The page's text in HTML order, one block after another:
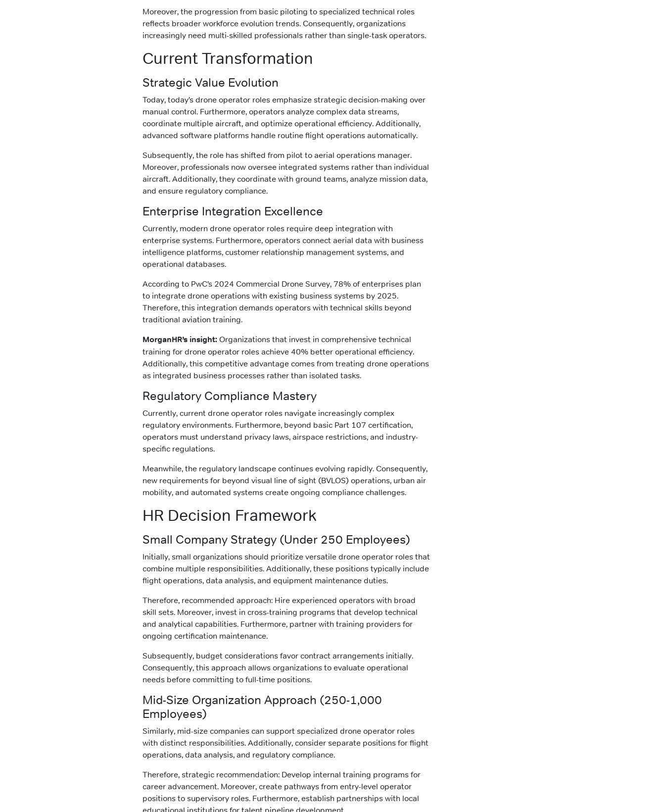
Moreover, the progression from basic piloting to specialized technical roles
reflects broader workforce evolution trends. Consequently, organizations
increasingly need multi-skilled professionals rather than single-task operators.
Current Transformation
Strategic Value Evolution
Today, today’s drone operator roles emphasize strategic decision-making over
manual control. Furthermore, operators analyze complex data streams,
coordinate multiple aircraft, and optimize operational efficiency. Additionally,
advanced software platforms handle routine flight operations automatically.
Subsequently, the role has shifted from pilot to aerial operations manager.
Moreover, professionals now oversee integrated systems rather than individual
aircraft. Additionally, they coordinate with ground teams, analyze mission data,
and ensure regulatory compliance.
Enterprise Integration Excellence
Currently, modern drone operator roles require deep integration with
enterprise systems. Furthermore, operators connect aerial data with business
intelligence platforms, customer relationship management systems, and
operational databases.
According to PwC’s 2024 Commercial Drone Survey, 78% of enterprises plan
to integrate drone operations with existing business systems by 2025.
Therefore, this integration demands operators with technical skills beyond
traditional aviation training.
MorganHR’s insight: Organizations that invest in comprehensive technical
training for drone operator roles achieve 40% better operational efficiency.
Additionally, this competitive advantage comes from treating drone operations
as integrated business processes rather than isolated tasks.
Regulatory Compliance Mastery
Currently, current drone operator roles navigate increasingly complex
regulatory environments. Furthermore, beyond basic Part 107 certification,
operators must understand privacy laws, airspace restrictions, and industry-
specific regulations.
Meanwhile, the regulatory landscape continues evolving rapidly. Consequently,
new requirements for beyond visual line of sight (BVLOS) operations, urban air
mobility, and automated systems create ongoing compliance challenges.
HR Decision Framework
Small Company Strategy (Under 250 Employees)
Initially, small organizations should prioritize versatile drone operator roles that
combine multiple responsibilities. Additionally, these positions typically include
flight operations, data analysis, and equipment maintenance duties.
Therefore, recommended approach: Hire experienced operators with broad
skill sets. Moreover, invest in cross-training programs that develop technical
and analytical capabilities. Furthermore, partner with training providers for
ongoing certification maintenance.
Subsequently, budget considerations favor contract arrangements initially.
Consequently, this approach allows organizations to evaluate operational
needs before committing to full-time positions.
Mid-Size Organization Approach (250-1,000
Employees)
Similarly, mid-size companies can support specialized drone operator roles
with distinct responsibilities. Additionally, consider separate positions for flight
operations, data analysis, and regulatory compliance.
Therefore, strategic recommendation: Develop internal training programs for
career advancement. Moreover, create pathways from entry-level operator
positions to supervisory roles. Furthermore, establish partnerships with local
educational institutions for talent pipeline development.